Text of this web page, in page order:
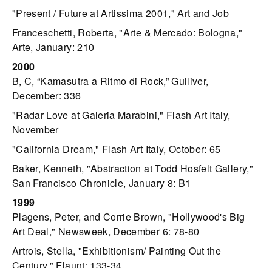
"Present / Future at Artissima 2001," Art and Job
Franceschetti, Roberta, "Arte & Mercado: Bologna,"
Arte, January: 210
2000
B, C, “Kamasutra a Ritmo di Rock,” Gulliver,
December: 336
"Radar Love at Galeria Marabini," Flash Art Italy,
November
"California Dream," Flash Art Italy, October: 65
Baker, Kenneth, "Abstraction at Todd Hosfelt Gallery,"
San Francisco Chronicle, January 8: B1
1999
Plagens, Peter, and Corrie Brown, "Hollywood's Big
Art Deal," Newsweek, December 6: 78-80
Artrois, Stella, "Exhibitionism/ Painting Out the